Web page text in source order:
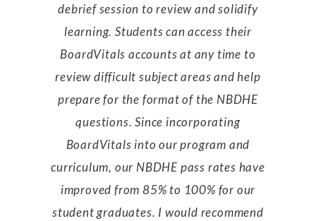
debrief session to review and solidify
learning. Students can access their
BoardVitals accounts at any time to
review difficult subject areas and help
prepare for the format of the NBDHE
questions. Since incorporating
BoardVitals into our program and
curriculum, our NBDHE pass rates have
improved from 85% to 100% for our
student graduates. I would recommend